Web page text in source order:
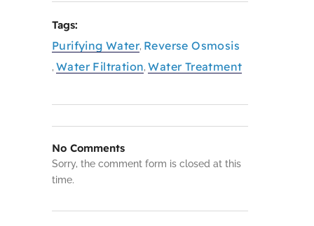
Tags:
Purifying Water, Reverse Osmosis
, Water Filtration, Water Treatment
No Comments
Sorry, the comment form is closed at this
time.